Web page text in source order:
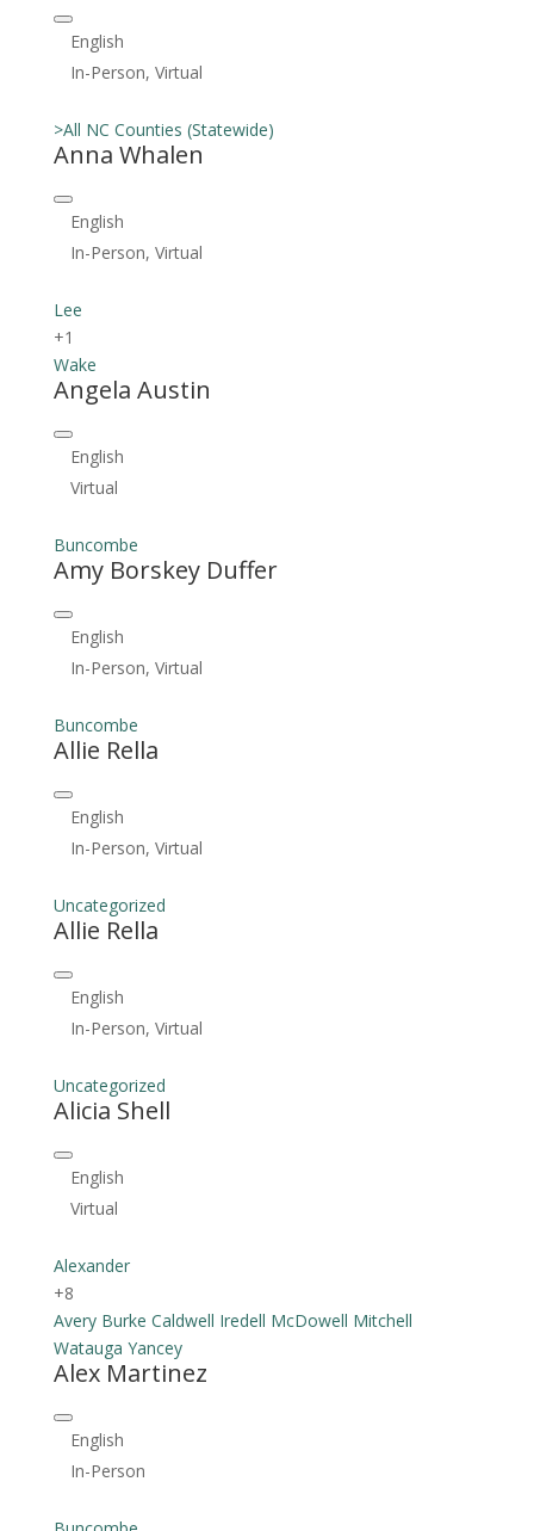
English
In-Person, Virtual
>All NC Counties (Statewide)
Anna Whalen
English
In-Person, Virtual
Lee
+1
Wake
Angela Austin
English
Virtual
Buncombe
Amy Borskey Duffer
English
In-Person, Virtual
Buncombe
Allie Rella
English
In-Person, Virtual
Uncategorized
Allie Rella
English
In-Person, Virtual
Uncategorized
Alicia Shell
English
Virtual
Alexander
+8
Avery Burke Caldwell Iredell McDowell Mitchell
Watauga Yancey
Alex Martinez
English
In-Person